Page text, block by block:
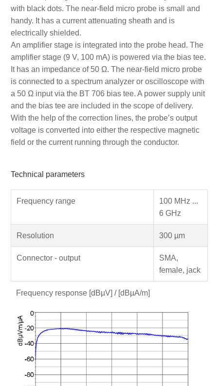
with black dots. The near-field micro probe is small and
handy. It has a current attenuating sheath and is
electrically shielded.
An amplifier stage is integrated into the probe head. The
amplifier stage (9 V, 100 mA) is powered via the bias tee.
It has an impedance of 50 Ω. The near-field micro probe
is connected to a spectrum analyzer or oscilloscope with
a 50 Ω input via the BT 706 bias tee. A power supply unit
and the bias tee are included in the scope of delivery.
With the help of the correction lines, the probe’s output
voltage is converted into either the respective magnetic
field or the current running through the conductor.
Technical parameters
Frequency range
100 MHz ...
6 GHz
Resolution 300 µm
Connector - output
SMA,
female, jack
Frequency response [dBµV] / [dBµA/m]